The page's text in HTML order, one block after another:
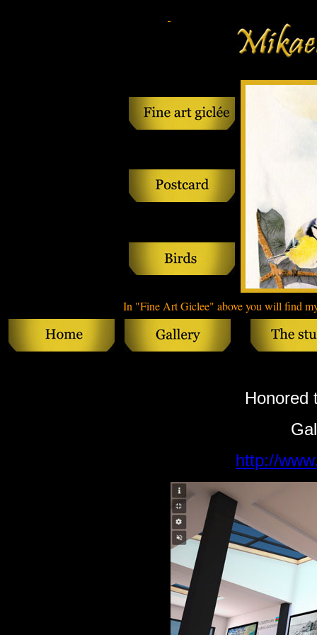
In "Fine ArtGiclee" aboveyou will find
Honored
http://